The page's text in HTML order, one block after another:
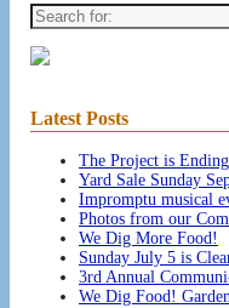
Search
for:
Latest Posts
The Project is Ending
Yard Sale Sunday
Impromptu musical
Photos from our
We Dig More Food!
Sunday July 5 is
3rd Annual
We Dig Food!